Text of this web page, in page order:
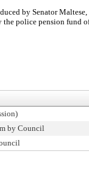
by Senator
police pension fund
by Council